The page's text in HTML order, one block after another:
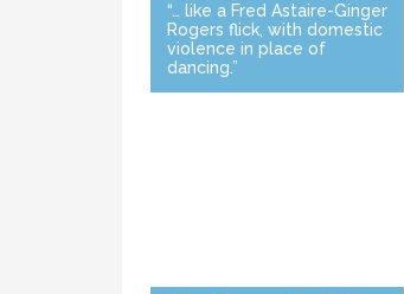
“… like a Fred Astaire-Ginger
Rogers flick, with domestic
violence in place of
dancing.”